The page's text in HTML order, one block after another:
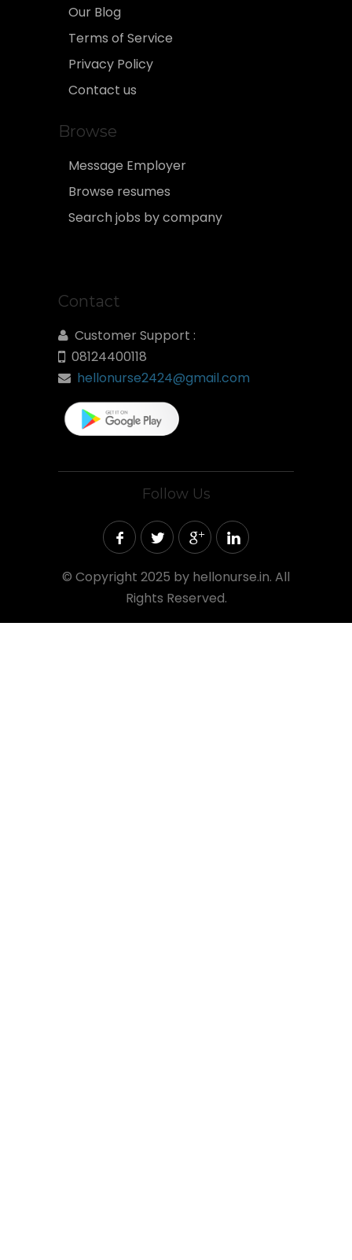
Our Blog
Terms of Service
Privacy Policy
Contact us
Browse
Message Employer
Browse resumes
Search jobs by company
Contact
Customer Support :
08124400118
hellonurse2424@gmail.com
Follow Us
© Copyright 2025 by hellonurse.in. All
Rights Reserved.